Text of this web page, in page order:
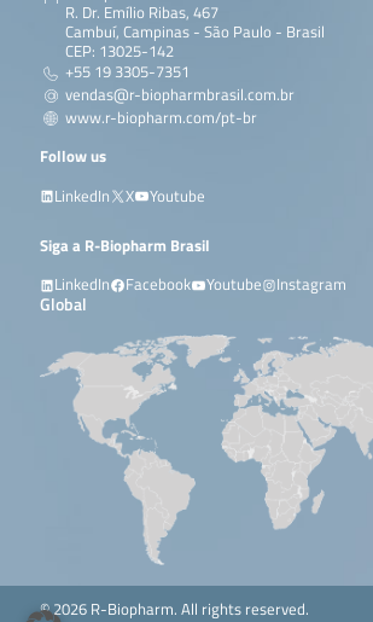
R. Dr. Emílio Ribas, 467
Cambuí, Campinas - São Paulo - Brasil
CEP: 13025-142
+55 19 3305-7351
vendas@r-biopharmbrasil.com.br
www.r-biopharm.com/pt-br
Follow us
LinkedIn
X Youtube
Siga a R-Biopharm Brasil
LinkedIn
Facebook Youtube Instagram
Global
© 2026 R-Biopharm. All rights reserved.